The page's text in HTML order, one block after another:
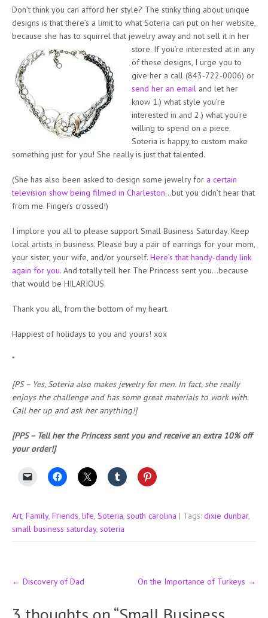
Don’t think you can afford her style? The stinky thing about unique
designs is that there’s a limit to what Soteria can put on her website,
because she has to squirrel that jewelry away and not sell it in her
store. If you’re interested at in any
of these designs, I urge you to
give her a call (843-722-0006) or
send her an email and let her
know 1.) what style you’re
interested in and 2.) what you’re
willing to spend on a piece.
Soteria is happy to custom make
something just for you! She really is just that talented.
(She has also been asked to design some jewelry for a certain
television show being filmed in Charleston…but you didn’t hear that
from me. Fingers crossed!)
I implore you all to please support Small Business Saturday. Keep
local artists in business. Please buy a pair of earrings for your mom,
your sister, your wife, and/or yourself. Here’s that handy-dandy link
again for you. And totally tell her The Princess sent you…because
that would be HILARIOUS.
Thank you all, from the bottom of my heart.
Happiest of holidays to you and yours! xox
*
[PS – Yes, Soteria also makes jewelry for men. In fact, she really
enjoys the challenge and has some great materials to work with.
Call her up and ask her anything!]
[PPS – Tell her the Princess sent you and receive an extra 10% off
your order!]
Art Family, Friends life Soteria south carolina | Tags: dixie dunbar,
small business saturday, soteria
Post
navigation
← Discovery of Dad On the Importance of Turkeys →